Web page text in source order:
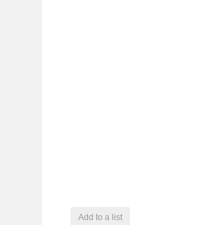
Add to a list